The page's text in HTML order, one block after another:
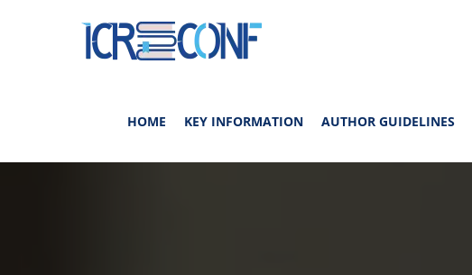
HOME KEY INFORMATION AUTHOR GUIDELINES